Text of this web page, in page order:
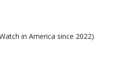
in America since 2022)